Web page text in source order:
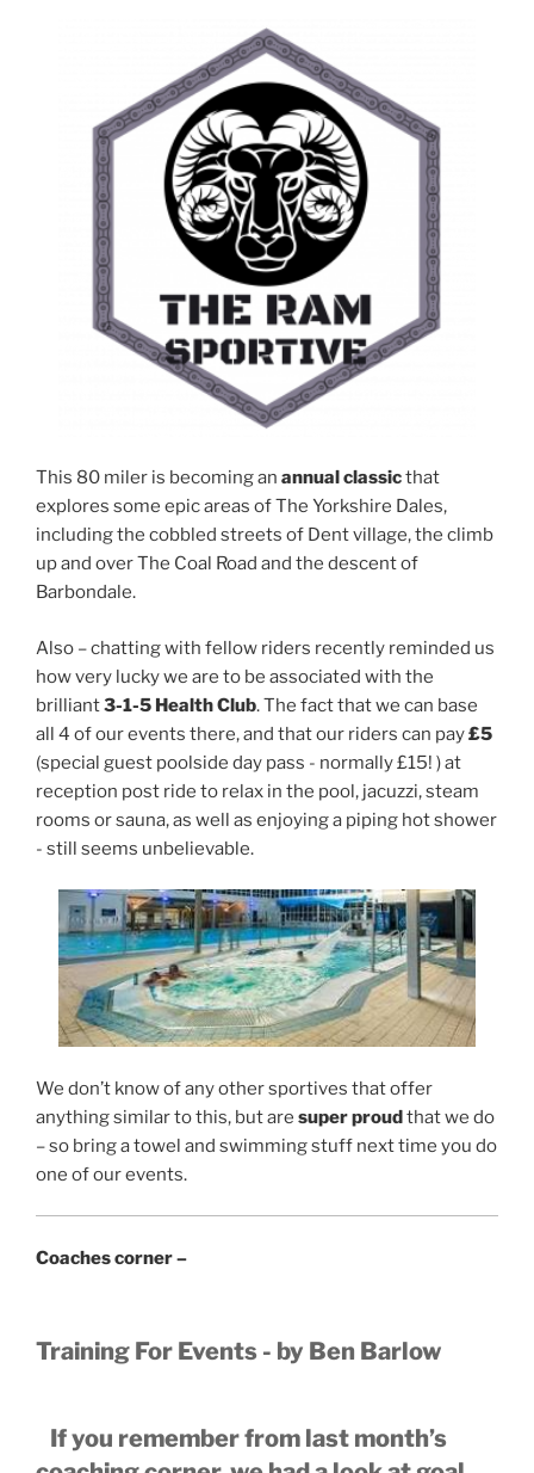
This 80 miler is becoming an annual classicthat
explores some epic areas of The Yorkshire Dales,
including the cobbled streets of Dent village, the climb
up and over The Coal Road and the descent of
Barbondale.
Also – chatting with fellow riders recently reminded us
how very lucky we are to be associated with the
brilliant3-1-5 Health Club. The fact that we can base
all 4 of our events there, and that our riders can pay£5
(special guest poolside day pass - normally £15! ) at
reception post ride to relax in the pool, jacuzzi, steam
rooms or sauna, as well as enjoying a piping hot shower
- still seems unbelievable.
We don’t know of any other sportives that offer
anything similar to this, but are super proudthat we do
– so bring a towel and swimming stuff next time you do
one of our events.
Coaches corner –
Training For Events - by Ben Barlow
If you remember from last month’s